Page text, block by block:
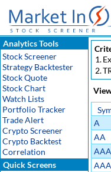
Analytics Tools
Stock Screener
Strategy Backtester
Stock Quote
Stock Chart
Watch Lists
Portfolio Tracker
Trade Alert
Crypto Screener
Crypto Backtest
Correlation
Quick Screens
1.
2.
A
AA